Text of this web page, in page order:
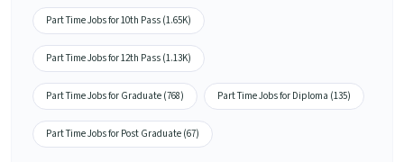
Part Time Jobs for 10th Pass (1.65K)
Part Time Jobs for 12th Pass (1.13K)
Part Time Jobs for Graduate (768) Part Time Jobs for Diploma (135)
Part Time Jobs for Post Graduate (67)